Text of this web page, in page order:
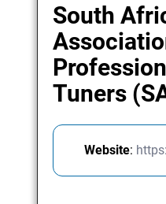
South
Tuners
Website: